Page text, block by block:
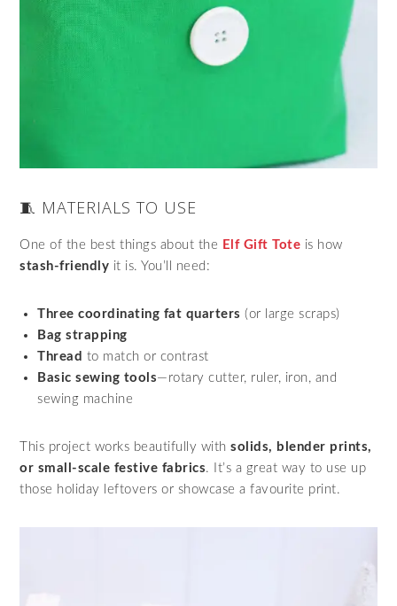
🧵 MATERIALS TO USE
One of the best things about the Elf Gift Tote is how
stash-friendly it is. You’ll need:
Three coordinating fat quarters (or large scraps)
Bag strapping
Thread to match or contrast
Basic sewing tools—rotary cutter, ruler, iron, and
sewing machine
This project works beautifully withsolids, blender prints,
or small-scale festive fabrics. It’s a great way to use up
those holiday leftovers or showcase a favourite print.